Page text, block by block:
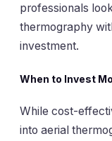
professionals
thermography
investment.
When to Invest
While cost-
into aerial